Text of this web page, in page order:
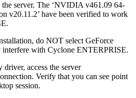
server. The ‘NVIDIA v461.09 64-
v20.11.2’ have been verified to work
do NOT select GeForce
interfere with Cyclone ENTERPRISE.
access the server
Verify that you can see point
session.